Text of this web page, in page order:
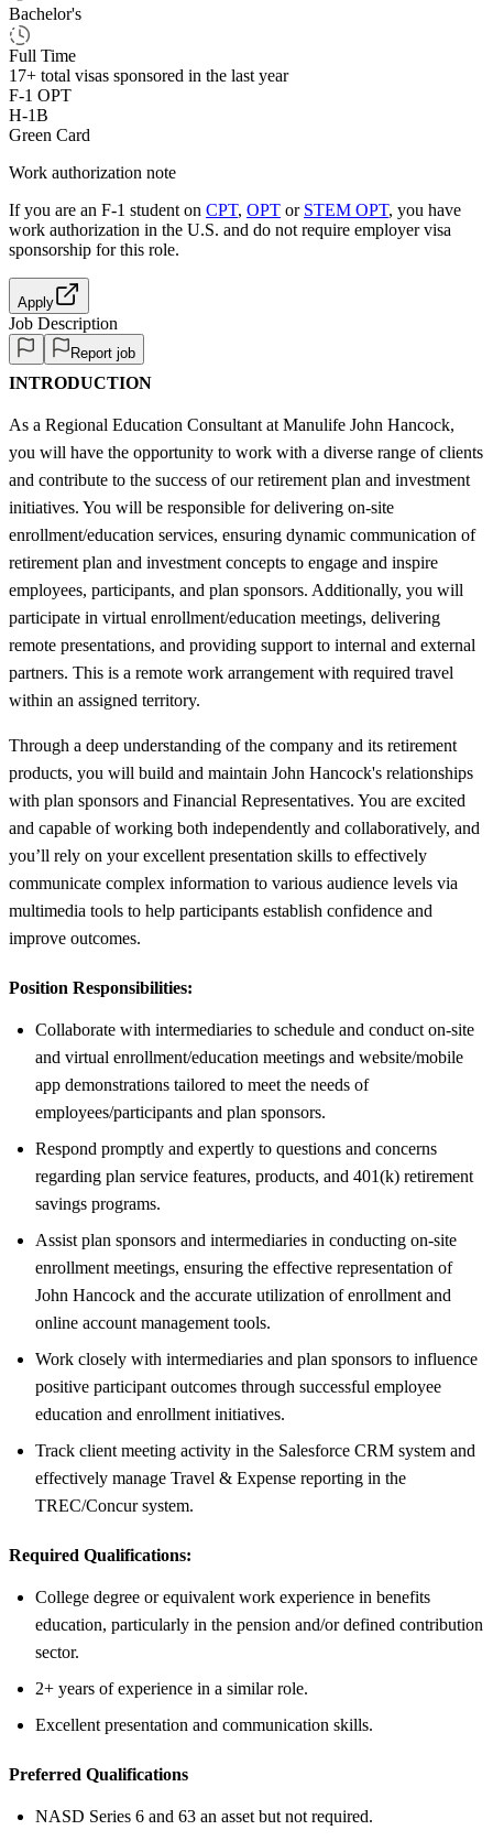
Bachelor's
Full Time
17+ total visas sponsored in the last year
F-1 OPT
H-1B
Green Card
Work authorization note
If you are an F-1 student on CPT, OPT or STEM OPT, you have
work authorization in the U.S. and do not require employer visa
sponsorship for this role.
Apply
Job Description
Report job
INTRODUCTION
As a Regional Education Consultant at Manulife John Hancock,
you will have the opportunity to work with a diverse range of clients
and contribute to the success of our retirement plan and investment
initiatives. You will be responsible for delivering on-site
enrollment/education services, ensuring dynamic communication of
retirement plan and investment concepts to engage and inspire
employees, participants, and plan sponsors. Additionally, you will
participate in virtual enrollment/education meetings, delivering
remote presentations, and providing support to internal and external
partners. This is a remote work arrangement with required travel
within an assigned territory.
Through a deep understanding of the company and its retirement
products, you will build and maintain John Hancock's relationships
with plan sponsors and Financial Representatives. You are excited
and capable of working both independently and collaboratively, and
you’ll rely on your excellent presentation skills to effectively
communicate complex information to various audience levels via
multimedia tools to help participants establish confidence and
improve outcomes.
Position Responsibilities:
Collaborate with intermediaries to schedule and conduct on-site
and virtual enrollment/education meetings and website/mobile
app demonstrations tailored to meet the needs of
employees/participants and plan sponsors.
Respond promptly and expertly to questions and concerns
regarding plan service features, products, and 401(k) retirement
savings programs.
Assist plan sponsors and intermediaries in conducting on-site
enrollment meetings, ensuring the effective representation of
John Hancock and the accurate utilization of enrollment and
online account management tools.
Work closely with intermediaries and plan sponsors to influence
positive participant outcomes through successful employee
education and enrollment initiatives.
Track client meeting activity in the Salesforce CRM system and
effectively manage Travel & Expense reporting in the
TREC/Concur system.
Required Qualifications:
College degree or equivalent work experience in benefits
education, particularly in the pension and/or defined contribution
sector.
2+ years of experience in a similar role.
Excellent presentation and communication skills.
Preferred Qualifications
NASD Series 6 and 63 an asset but not required.